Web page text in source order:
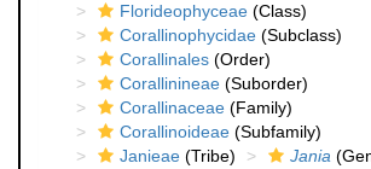
Florideophyceae (Class)
Corallinophycidae (Subclass)
Corallinales (Order)
Corallinineae (Suborder)
Corallinaceae (Family)
Corallinoideae (Subfamily)
Janieae (Tribe) Jania